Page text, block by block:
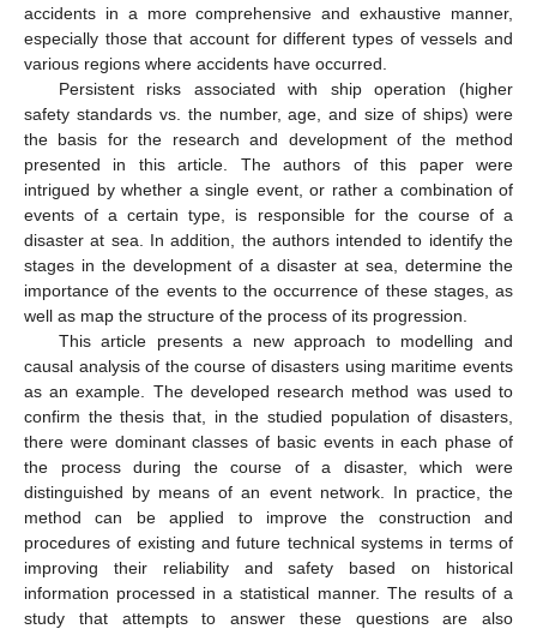
accidents in a more comprehensive and exhaustive manner,
especially those that account for different types of vessels and
various regions where accidents have occurred.
Persistent risks associated with ship operation (higher
safety standards vs. the number, age, and size of ships) were
the basis for the research and development of the method
presented in this article. The authors of this paper were
intrigued by whether a single event, or rather a combination of
events of a certain type, is responsible for the course of a
disaster at sea. In addition, the authors intended to identify the
stages in the development of a disaster at sea, determine the
importance of the events to the occurrence of these stages, as
well as map the structure of the process of its progression.
This article presents a new approach to modelling and
causal analysis of the course of disasters using maritime events
as an example. The developed research method was used to
confirm the thesis that, in the studied population of disasters,
there were dominant classes of basic events in each phase of
the process during the course of a disaster, which were
distinguished by means of an event network. In practice, the
method can be applied to improve the construction and
procedures of existing and future technical systems in terms of
improving their reliability and safety based on historical
information processed in a statistical manner. The results of a
study that attempts to answer these questions are also